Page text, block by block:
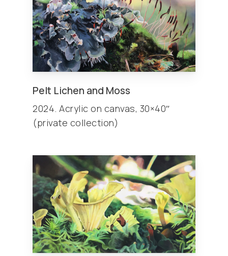
Pelt Lichen and Moss
2024. Acrylic on canvas, 30×40″
(private collection)